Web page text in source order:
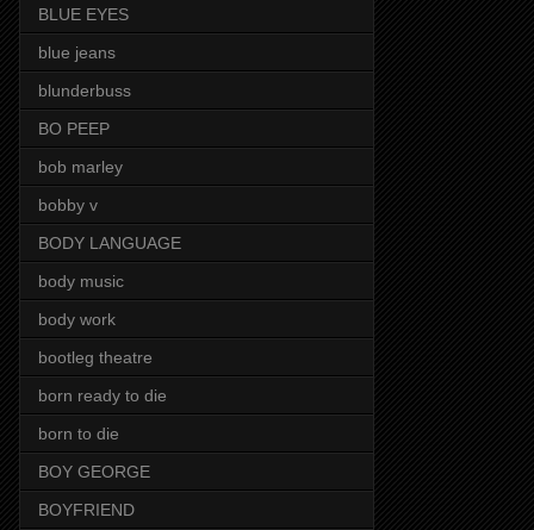
BLUE EYES
blue jeans
blunderbuss
BO PEEP
bob marley
bobby v
BODY LANGUAGE
body music
body work
bootleg theatre
born ready to die
born to die
BOY GEORGE
BOYFRIEND